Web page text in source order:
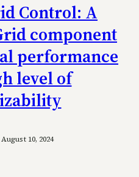
Control: A
component
performance
level of
August 10, 2024